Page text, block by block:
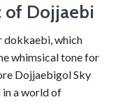
of Dojjaebi
dokkaebi, which
whimsical tone for
Dojjaebigol Sky
in a world of